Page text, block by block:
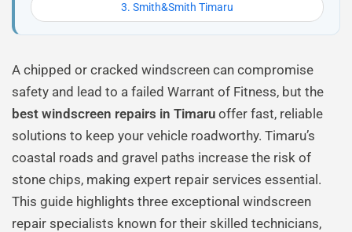
3. Smith&Smith Timaru
A chipped or cracked windscreen can compromise
safety and lead to a failed Warrant of Fitness, but the
best windscreen repairs in Timaru offer fast, reliable
solutions to keep your vehicle roadworthy. Timaru’s
coastal roads and gravel paths increase the risk of
stone chips, making expert repair services essential.
This guide highlights three exceptional windscreen
repair specialists known for their skilled technicians,